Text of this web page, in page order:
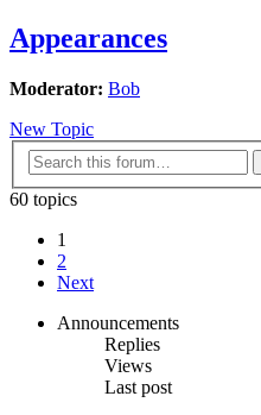
Appearances
Moderator: Bob
New Topic
60 topics
1
2
Next
Announcements
Replies
Views
Last post